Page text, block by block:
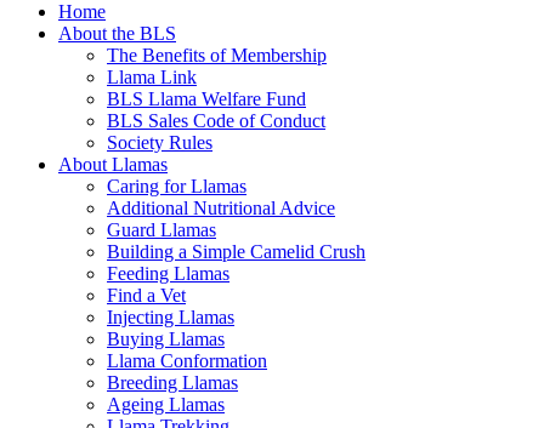
Home
About the BLS
The Benefits of Membership
Llama Link
BLS Llama Welfare Fund
BLS Sales Code of Conduct
Society Rules
About Llamas
Caring for Llamas
Additional Nutritional Advice
Guard Llamas
Building a Simple Camelid Crush
Feeding Llamas
Find a Vet
Injecting Llamas
Buying Llamas
Llama Conformation
Breeding Llamas
Ageing Llamas